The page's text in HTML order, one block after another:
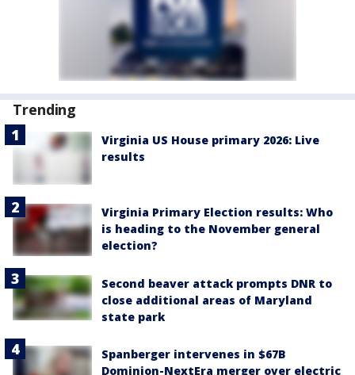
Trending
Virginia US House primary 2026: Live
results
Virginia Primary Election results: Who
is heading to the November general
election?
Second beaver attack prompts DNR to
close additional areas of Maryland
state park
Spanberger intervenes in $67B
Dominion-NextEra merger over electric